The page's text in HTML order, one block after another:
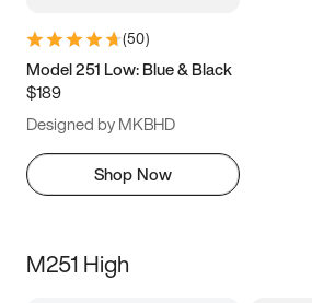
(50)
Model 251 Low: Blue & Black
$189
Designed by MKBHD
Shop Now
M251 High